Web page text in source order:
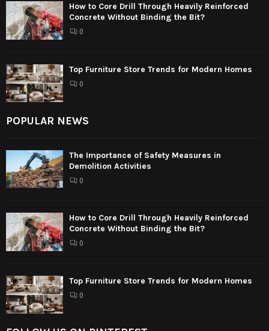
How to Core Drill Through Heavily Reinforced
Concrete Without Binding the Bit?
0
Top Furniture Store Trends for Modern Homes
0
POPULAR NEWS
The Importance of Safety Measures in
Demolition Activities
0
How to Core Drill Through Heavily Reinforced
Concrete Without Binding the Bit?
0
Top Furniture Store Trends for Modern Homes
0